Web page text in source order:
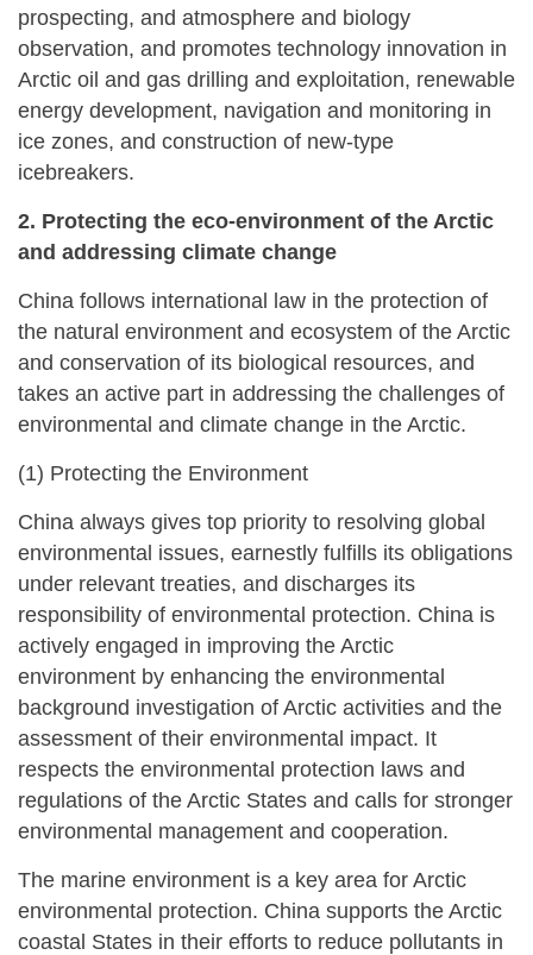
prospecting, and atmosphere and biology
observation, and promotes technology innovation in
Arctic oil and gas drilling and exploitation, renewable
energy development, navigation and monitoring in
ice zones, and construction of new-type
icebreakers.
2. Protecting the eco-environment of the Arctic
and addressing climate change
China follows international law in the protection of
the natural environment and ecosystem of the Arctic
and conservation of its biological resources, and
takes an active part in addressing the challenges of
environmental and climate change in the Arctic.
(1) Protecting the Environment
China always gives top priority to resolving global
environmental issues, earnestly fulfills its obligations
under relevant treaties, and discharges its
responsibility of environmental protection. China is
actively engaged in improving the Arctic
environment by enhancing the environmental
background investigation of Arctic activities and the
assessment of their environmental impact. It
respects the environmental protection laws and
regulations of the Arctic States and calls for stronger
environmental management and cooperation.
The marine environment is a key area for Arctic
environmental protection. China supports the Arctic
coastal States in their efforts to reduce pollutants in